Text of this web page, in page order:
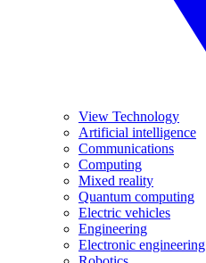
View Technology
Artificial intelligence
Communications
Computing
Mixed reality
Quantum computing
Electric vehicles
Engineering
Electronic engineering